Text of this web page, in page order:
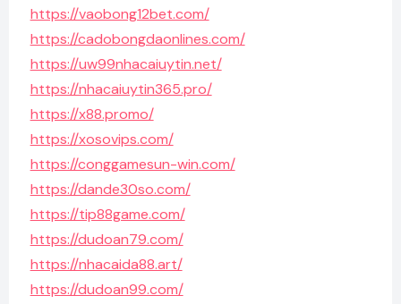
https://vaobong12bet.com/
https://cadobongdaonlines.com/
https://uw99nhacaiuytin.net/
https://nhacaiuytin365.pro/
https://x88.promo/
https://xosovips.com/
https://conggamesun-win.com/
https://dande30so.com/
https://tip88game.com/
https://dudoan79.com/
https://nhacaida88.art/
https://dudoan99.com/